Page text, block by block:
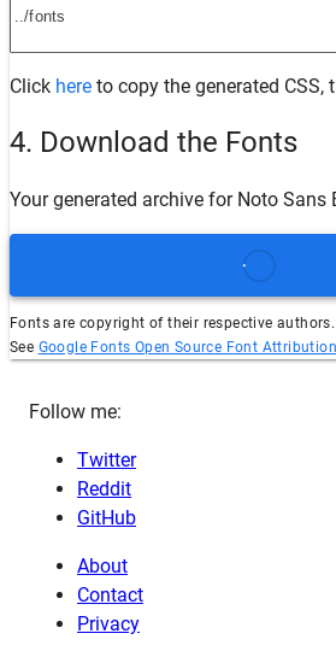
Click here to copy the generated CSS,
4. Download the Fonts
Your generated archive for Noto Sans
Fonts are copyright of their respective authors.
See Google Fonts Open Source Font Attribution
Follow me:
Twitter
Reddit
GitHub
About
Contact
Privacy